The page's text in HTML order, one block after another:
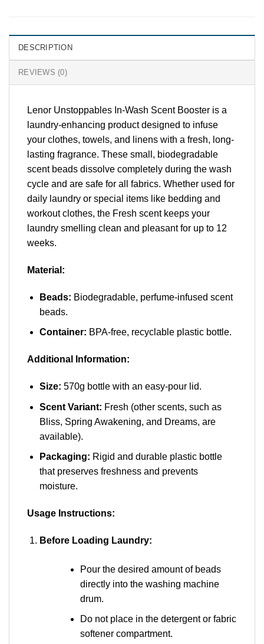
DESCRIPTION
REVIEWS (0)
Lenor Unstoppables In-Wash Scent Booster is a
laundry-enhancing product designed to infuse
your clothes, towels, and linens with a fresh, long-
lasting fragrance. These small, biodegradable
scent beads dissolve completely during the wash
cycle and are safe for all fabrics. Whether used for
daily laundry or special items like bedding and
workout clothes, the Fresh scent keeps your
laundry smelling clean and pleasant for up to 12
weeks.
Material:
Beads: Biodegradable, perfume-infused scent
beads.
Container: BPA-free, recyclable plastic bottle.
Additional Information:
Size: 570g bottle with an easy-pour lid.
Scent Variant: Fresh (other scents, such as
Bliss, Spring Awakening, and Dreams, are
available).
Packaging: Rigid and durable plastic bottle
that preserves freshness and prevents
moisture.
Usage Instructions:
Before Loading Laundry:
Pour the desired amount of beads
directly into the washing machine
drum.
Do not place in the detergent or fabric
softener compartment.